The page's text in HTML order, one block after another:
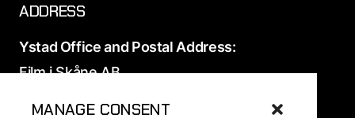
MANAGE CONSENT
ADDRESS
Ystad Office and Postal Address:
Film i Skåne AB